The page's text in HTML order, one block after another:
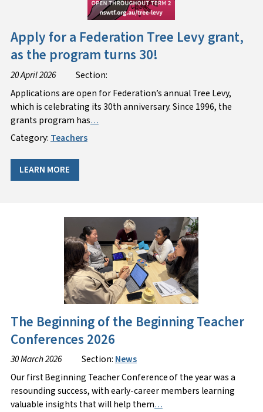
Apply for a Federation Tree Levy grant,
as the program turns 30!
20 April 2026
Section:
Applications are open for Federation’s annual Tree Levy,
which is celebrating its 30th anniversary. Since 1996, the
grants program has…
Category:Teachers
LEARN MORE
The Beginning of the Beginning Teacher
Conferences 2026
30 March 2026 Section: News
Our first Beginning Teacher Conference of the year was a
resounding success, with early-career members learning
valuable insights that will help them…